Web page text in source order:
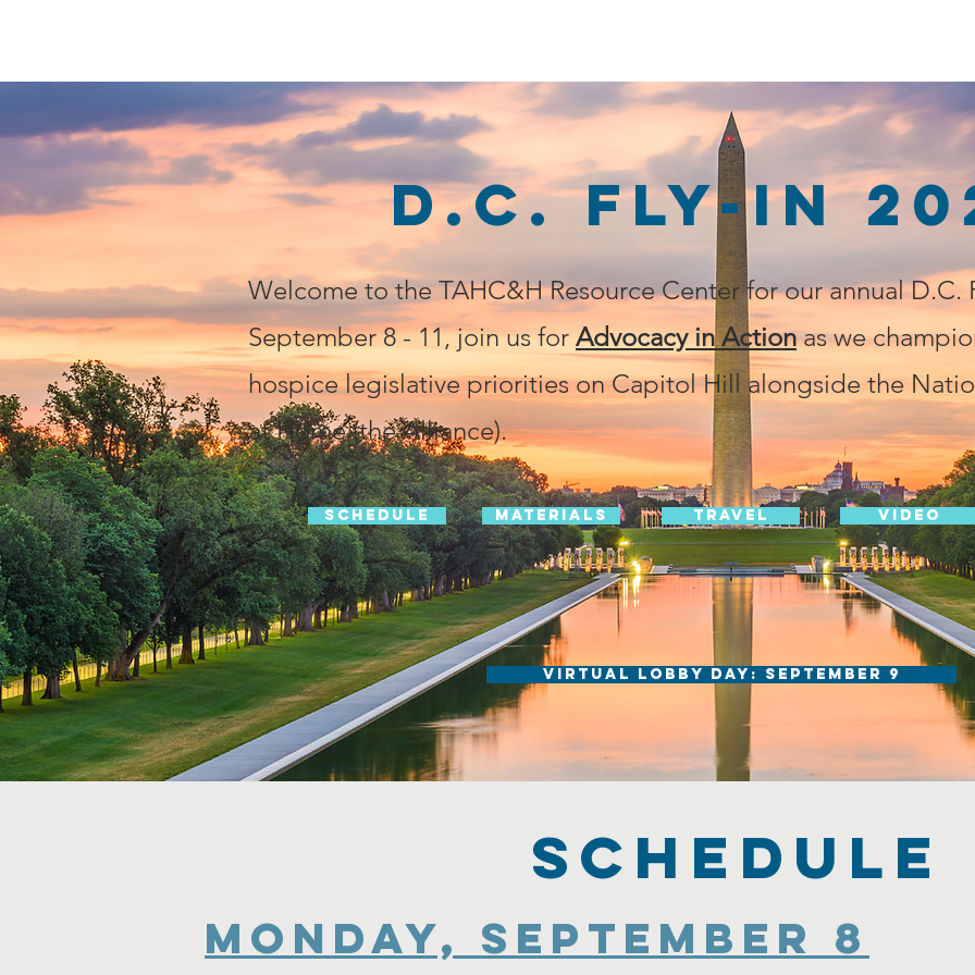
D.C. FLY-IN
Welcome to the TAHC&H Resource Center for our annual D.C.
September 8 - 11, join us for Advocacy in Actionas we
hospice legislative priorities on Capitol Hill alongside the
at Home (the Alliance).
Schedule Materials Travel Video
Virtual Lobby Day: September 9
Schedule
MOnday, September 8